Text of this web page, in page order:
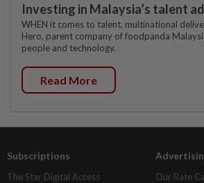
Investing in Malaysia’s talent
WHEN it comes to talent, multinational
Hero, parent company of foodpanda
people and technology.
Read More
Subscriptions
The Star Digital Access
Our Rate